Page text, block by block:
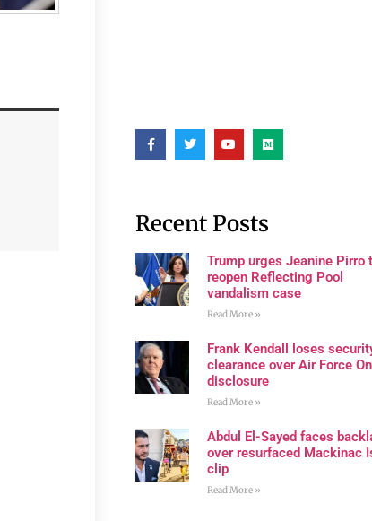
Recent Posts
Trump urges Jeanine Pirro
reopen Reflecting Pool
vandalism case
Read More »
Frank Kendall loses
clearance over Air Force
disclosure
Read More »
Abdul El-Sayed faces
over resurfaced Mackinac
clip
Read More »